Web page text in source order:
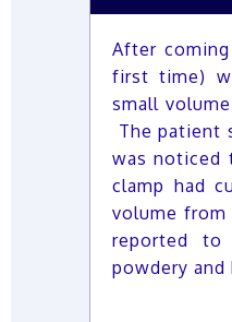
After
first time)
small
The patient
was noticed
clamp had
volume
reported to
powdery